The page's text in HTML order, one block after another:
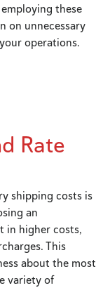
these
on unnecessary
operations.
Rate
shipping costs is
an
in higher costs,
This
about the most
variety of